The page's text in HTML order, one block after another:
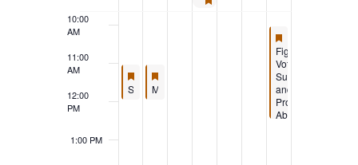
Events
Featured
10:00
AM
11:00
AM
12:00
PM
1:00 PM
Featured
June 16, 2024
11:00 AM
Featured
Society Annual Meeting and Activities Fair (Members Only) Featured
Mindful Mondays with Dr. Frank Corigliano: Exploring Psychology, Science, and Ethics (Online)
Featured
Fight
Voter
Suppression
and
Protect
Abortion